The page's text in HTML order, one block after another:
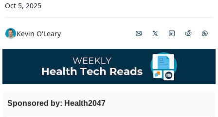
Oct 5, 2025
Kevin O'Leary
Sponsored by: Health2047